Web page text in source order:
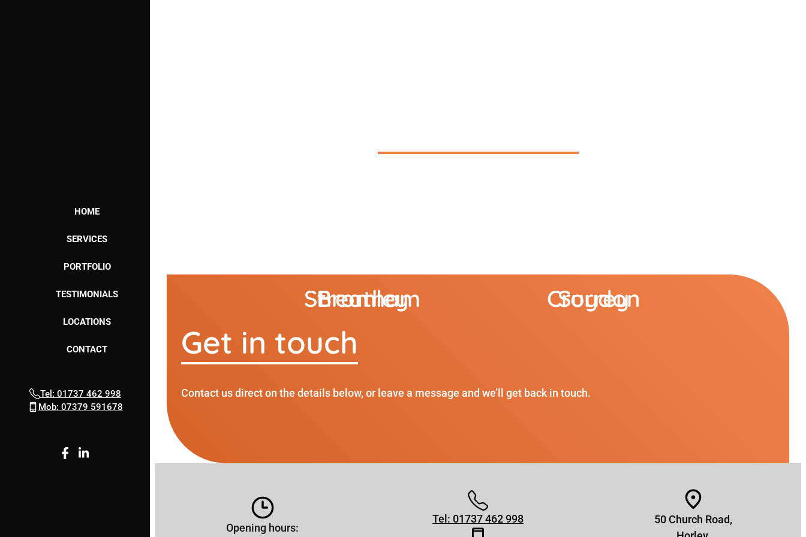
HOME
SERVICES
PORTFOLIO
TESTIMONIALS
LOCATIONS
CONTACT
Tel: 01737 462 998
Mob: 07379 591678
Bromley Croydon
Streatham Surrey
Get in touch
Contact us direct on the details below, or leave a message and we’ll get back in touch.
Opening hours:
Tel: 01737 462 998
50 Church Road,